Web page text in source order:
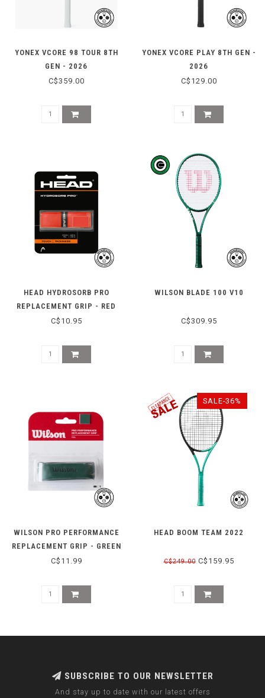
YONEX VCORE 98 TOUR 8TH
GEN - 2026
C$359.00
YONEX VCORE PLAY 8TH GEN -
2026
C$129.00
HEAD HYDROSORB PRO
REPLACEMENT GRIP - RED
C$10.95
WILSON BLADE 100 V10
C$309.95
WILSON PRO PERFORMANCE
REPLACEMENT GRIP - GREEN
C$11.99
SALE-36%
HEAD BOOM TEAM 2022
C$249.00C$159.95
SUBSCRIBE TO OUR NEWSLETTER
And stay up to date with our latest offers